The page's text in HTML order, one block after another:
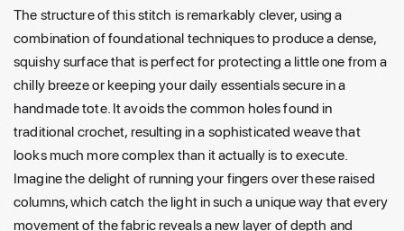
The structure of this stitch is remarkably clever, using a
combination of foundational techniques to produce a dense,
squishy surface that is perfect for protecting a little one from a
chilly breeze or keeping your daily essentials secure in a
handmade tote. It avoids the common holes found in
traditional crochet, resulting in a sophisticated weave that
looks much more complex than it actually is to execute.
Imagine the delight of running your fingers over these raised
columns, which catch the light in such a unique way that every
movement of the fabric reveals a new layer of depth and